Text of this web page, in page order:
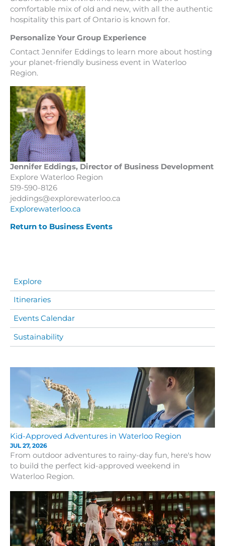
comfortable mix of old and new, with all the authentic
hospitality this part of Ontario is known for.
Personalize Your Group Experience
Contact Jennifer Eddings to learn more about hosting
your planet-friendly business event in Waterloo
Region.
Jennifer Eddings, Director of Business Development
Explore Waterloo Region
519-590-8126
jeddings@explorewaterloo.ca
Explorewaterloo.ca
Return to Business Events
Explore
Itineraries
Events Calendar
Sustainability
Kid-Approved Adventures in Waterloo Region
JUL 27, 2026
From outdoor adventures to rainy-day fun, here's how
to build the perfect kid-approved weekend in
Waterloo Region.